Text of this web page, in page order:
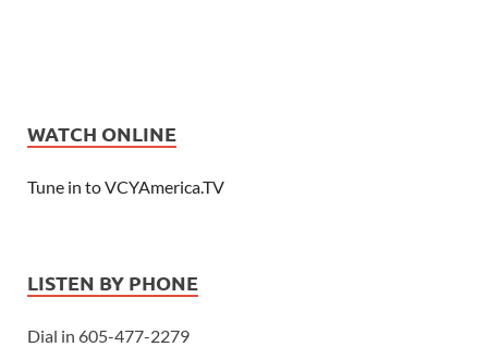
WATCH ONLINE
Tune in to VCYAmerica.TV
LISTEN BY PHONE
Dial in 605-477-2279